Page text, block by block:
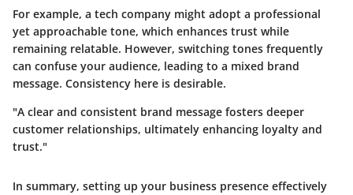
For example, a tech company might adopt a professional
yet approachable tone, which enhances trust while
remaining relatable. However, switching tones frequently
can confuse your audience, leading to a mixed brand
message. Consistency here is desirable.
"A clear and consistent brand message fosters deeper
customer relationships, ultimately enhancing loyalty and
trust."
In summary, setting up your business presence effectively